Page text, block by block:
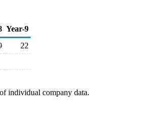
Year-9
22
individual company data.